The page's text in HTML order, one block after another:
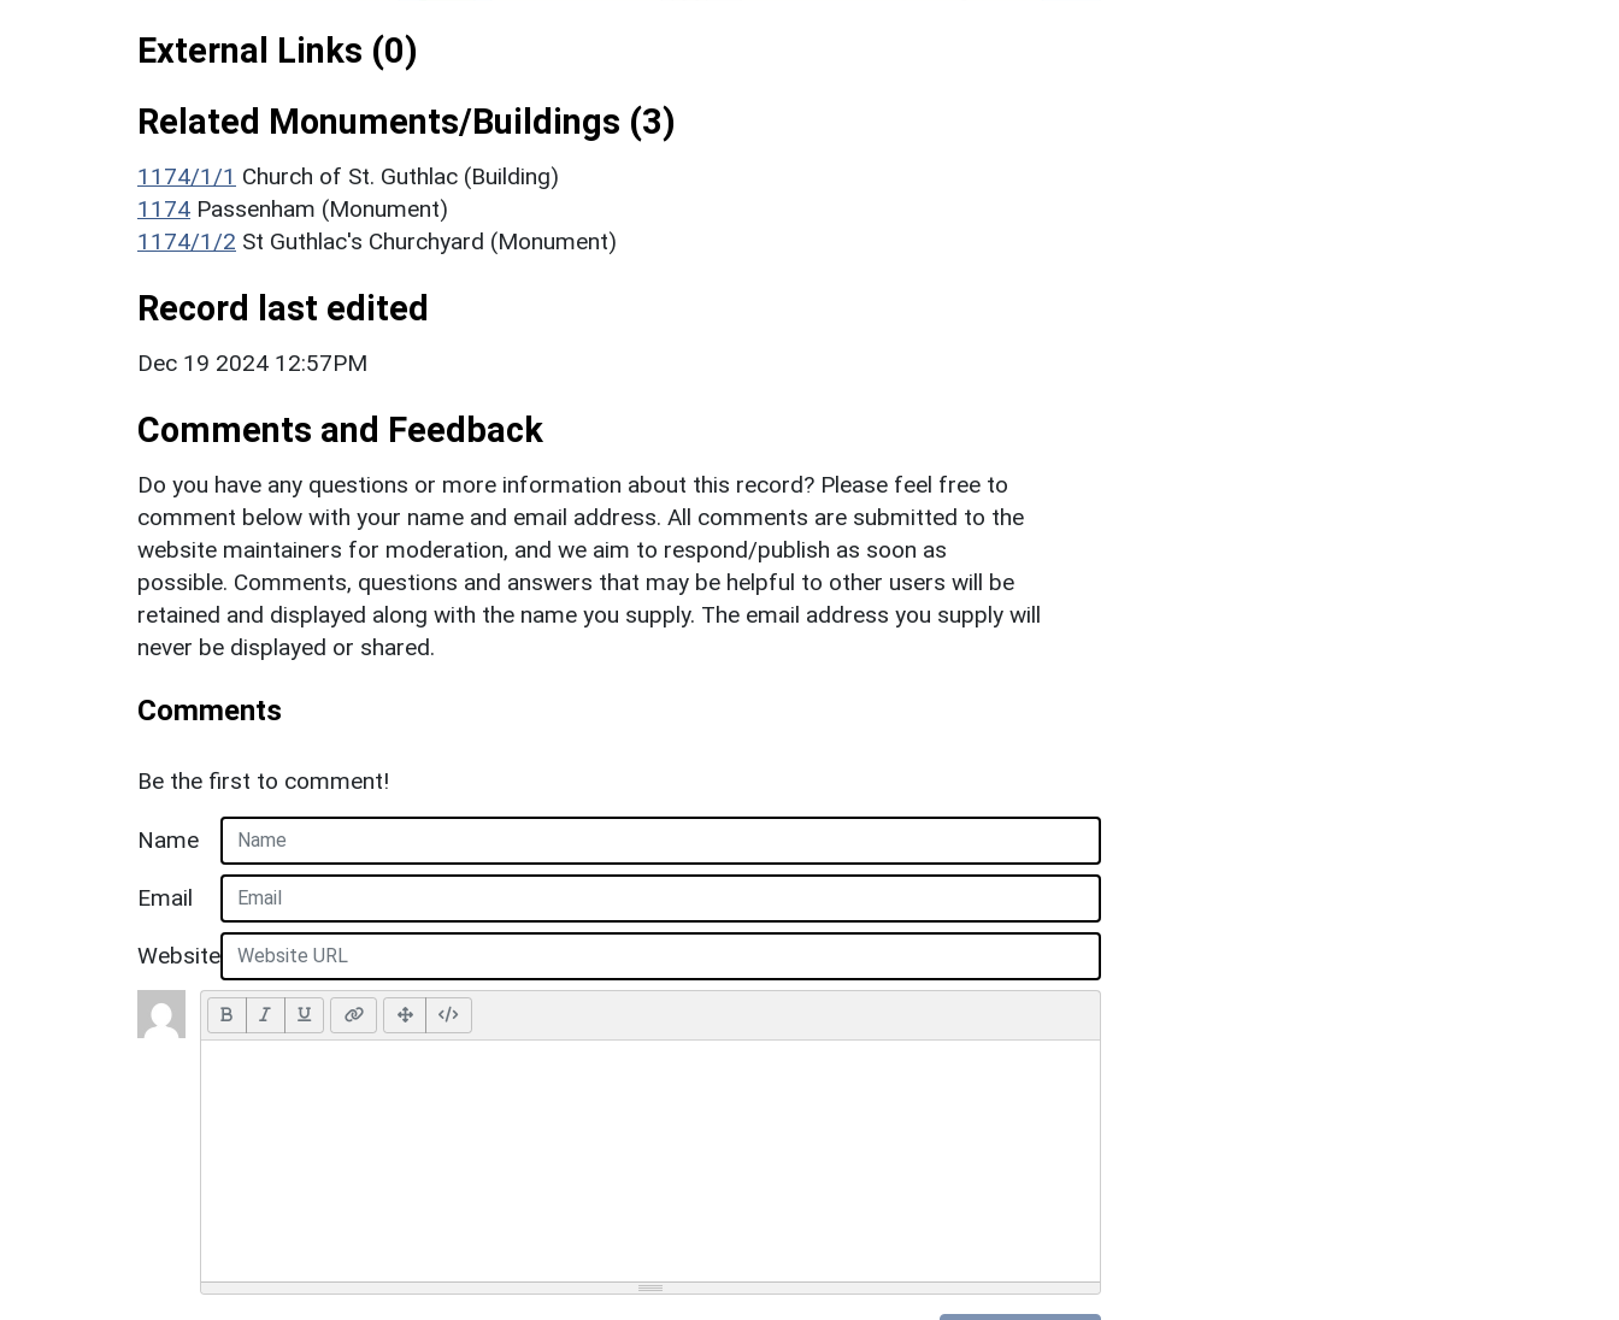
External Links (0)
Related Monuments/Buildings (3)
1174/1/1 Church of St. Guthlac (Building)
1174 Passenham (Monument)
1174/1/2 St Guthlac's Churchyard (Monument)
Record last edited
Dec 19 2024 12:57PM
Comments and Feedback
Do you have any questions or more information about this record? Please feel free to
comment below with your name and email address. All comments are submitted to the
website maintainers for moderation, and we aim to respond/publish as soon as
possible. Comments, questions and answers that may be helpful to other users will be
retained and displayed along with the name you supply. The email address you supply will
never be displayed or shared.
Comments
Be the first to comment!
Name
Email
Website